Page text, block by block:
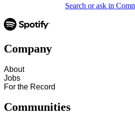
Search or ask in
Company
About
Jobs
For the Record
Communities